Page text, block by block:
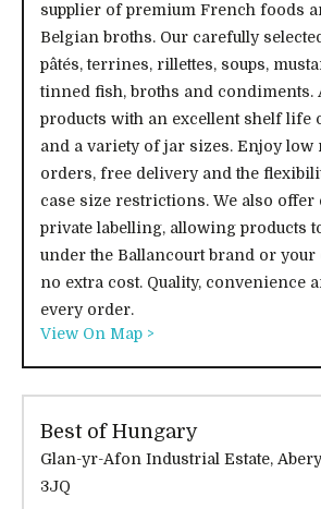
supplier of premium French foods
Belgian broths. Our carefully
pâtés, terrines, rillettes, soups,
tinned fish, broths and condiments.
products with an excellent shelf life
and a variety of jar sizes. Enjoy low
orders, free delivery and the
case size restrictions. We also
private labelling, allowing products
under the Ballancourt brand or
no extra cost. Quality, convenience
every order.
View On Map >
Best of Hungary
Glan-yr-Afon Industrial Estate, Aberystwyth, SY23
3JQ